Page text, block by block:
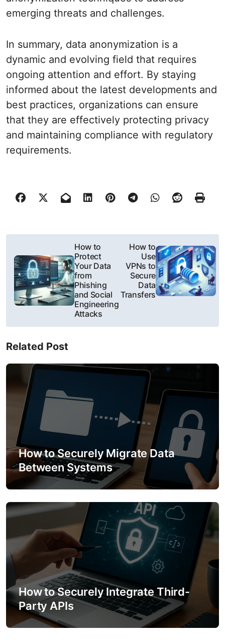
emerging threats and challenges.
In summary, data anonymization is a
dynamic and evolving field that requires
ongoing attention and effort. By staying
informed about the latest developments and
best practices, organizations can ensure
that they are effectively protecting privacy
and maintaining compliance with regulatory
requirements.
o
n
a
v
i
t
i
o
n
How to
Protect
Your Data
from
Phishing
and Social
Engineering
Attacks
How to
Use
VPNs to
Secure
Data
Transfers
Related Post
How to Securely Migrate Data
Between Systems
How to Securely Integrate Third-
Party APIs